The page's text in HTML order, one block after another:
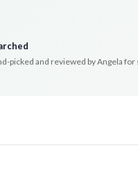
picked and reviewed by Angela for